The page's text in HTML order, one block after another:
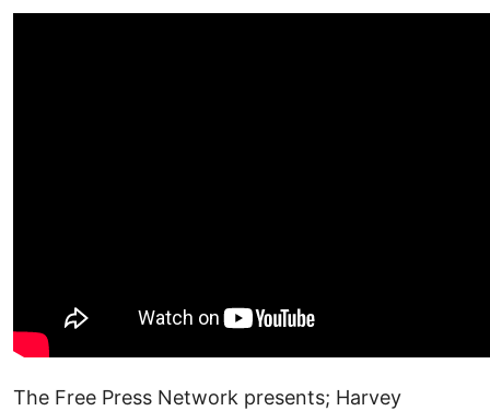
The Free Press Network presents; Harvey